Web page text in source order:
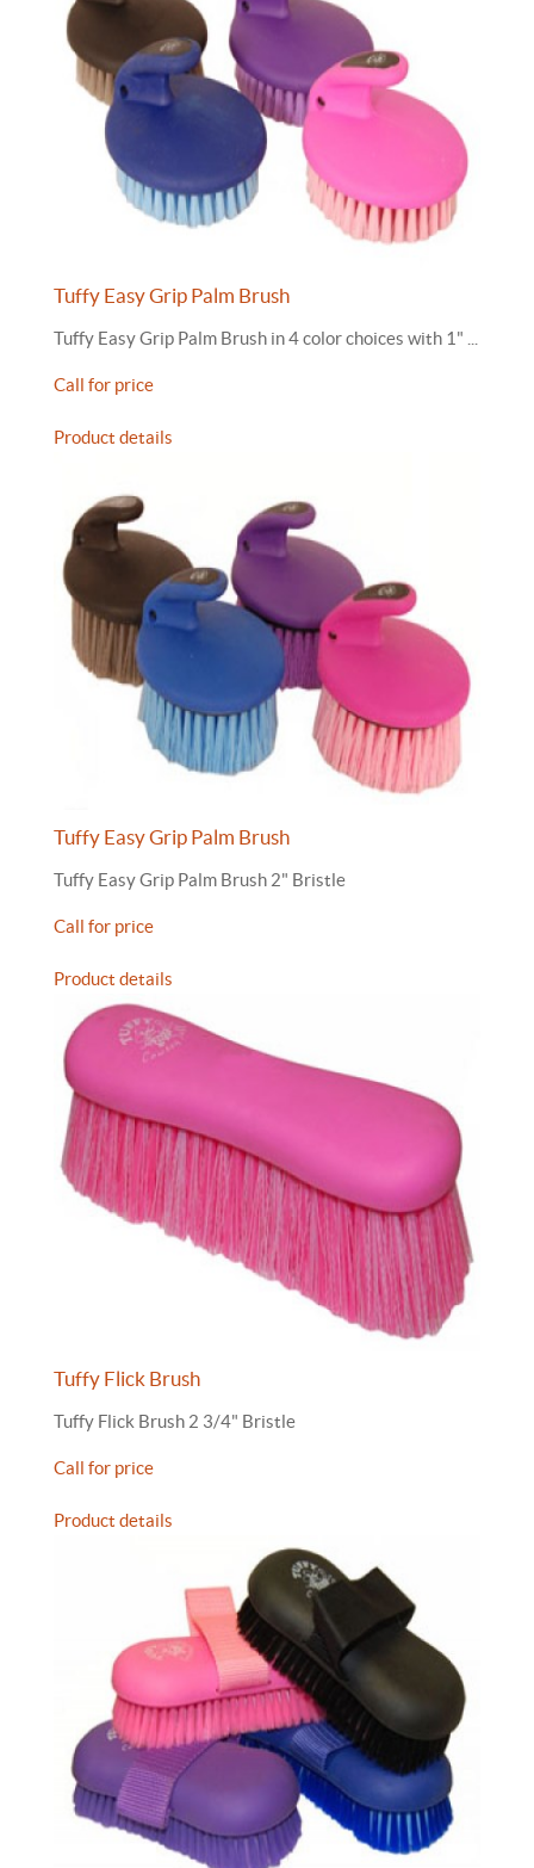
Tuffy Easy Grip Palm Brush
Tuffy Easy Grip Palm Brush in 4 color choices with 1" ...
Call for price
Product details
Tuffy Easy Grip Palm Brush
Tuffy Easy Grip Palm Brush 2" Bristle
Call for price
Product details
Tuffy Flick Brush
Tuffy Flick Brush 2 3/4" Bristle
Call for price
Product details